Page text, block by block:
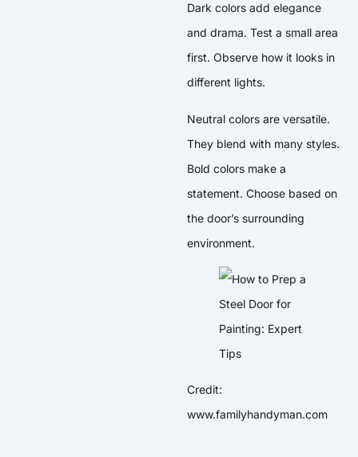
Dark colors add elegance
and drama. Test a small area
first. Observe how it looks in
different lights.
Neutral colors are versatile.
They blend with many styles.
Bold colors make a
statement. Choose based on
the door’s surrounding
environment.
Credit:
www.familyhandyman.com